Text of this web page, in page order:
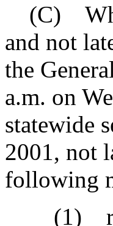
(C)
and not
the
a.m. on
statewide
2001, not
following
(1)